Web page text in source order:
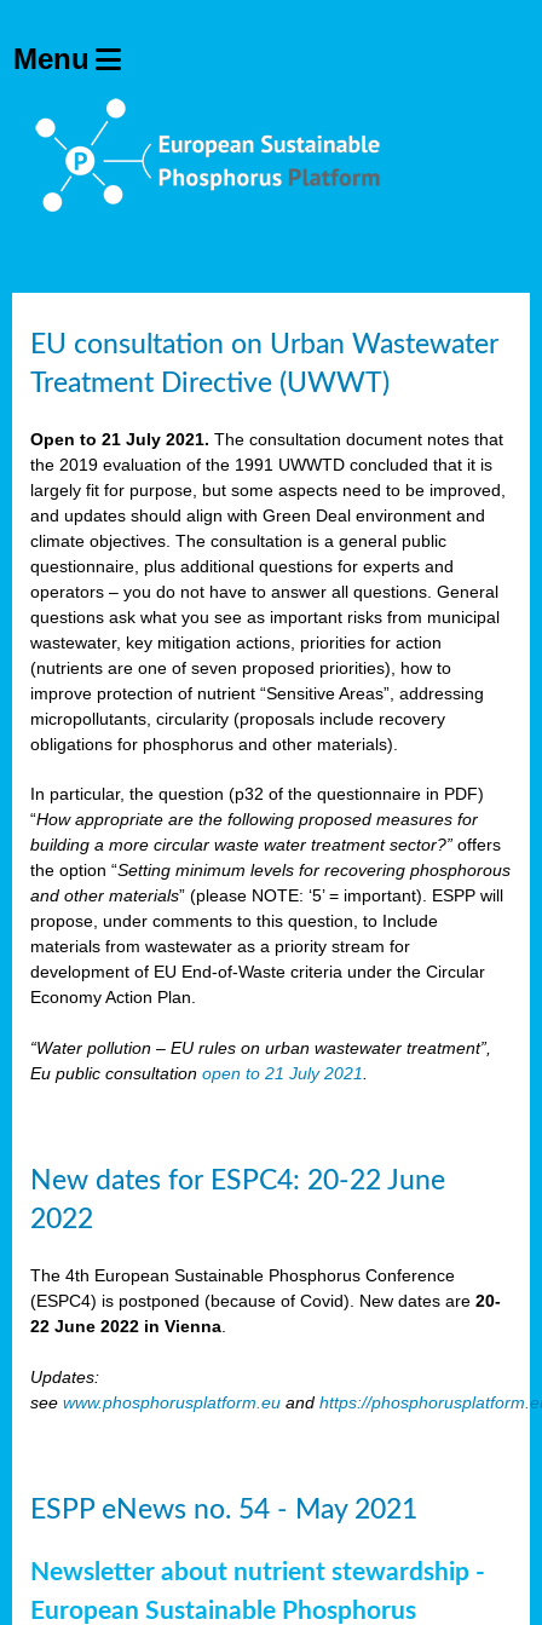
EU consultation on Urban Wastewater
Treatment Directive (UWWT)
Open to 21 July 2021. The consultation document notes that
the 2019 evaluation of the 1991 UWWTD concluded that it is
largely fit for purpose, but some aspects need to be improved,
and updates should align with Green Deal environment and
climate objectives. The consultation is a general public
questionnaire, plus additional questions for experts and
operators – you do not have to answer all questions. General
questions ask what you see as important risks from municipal
wastewater, key mitigation actions, priorities for action
(nutrients are one of seven proposed priorities), how to
improve protection of nutrient “Sensitive Areas”, addressing
micropollutants, circularity (proposals include recovery
obligations for phosphorus and other materials).
In particular, the question (p32 of the questionnaire in PDF)
“How appropriate are the following proposed measures for
building a more circular waste water treatment sector?” offers
the option “Setting minimum levels for recovering phosphorous
and other materials” (please NOTE: ‘5’ = important). ESPP will
propose, under comments to this question, to Include
materials from wastewater as a priority stream for
development of EU End-of-Waste criteria under the Circular
Economy Action Plan.
“Water pollution – EU rules on urban wastewater treatment”,
Eu public consultation open to 21 July 2021
New dates for ESPC4: 20-22 June
2022
The 4th European Sustainable Phosphorus Conference
(ESPC4) is postponed (because of Covid). New dates are 20-
22 June 2022 in Vienna
Updates:
see www.phosphorusplatform.eu and https://
ESPP eNews no. 54 - May 2021
Newsletter about nutrient stewardship -
European Sustainable Phosphorus